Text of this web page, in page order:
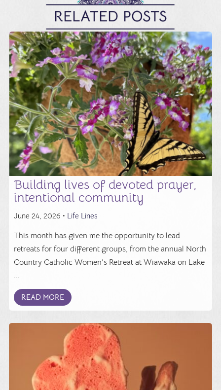
RELATED POSTS
Building lives of devoted prayer,
intentional community
June 24, 2026 • Life Lines
This month has given me the opportunity to lead
retreats for four different groups, from the annual North
Country Catholic Women’s Retreat at Wiawaka on Lake
...
READ MORE